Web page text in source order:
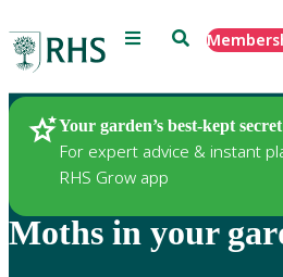
Menu Search
Your garden’s best-kept secret
For expert advice & instant
RHS Grow app
Gardening Advice
Moths in your